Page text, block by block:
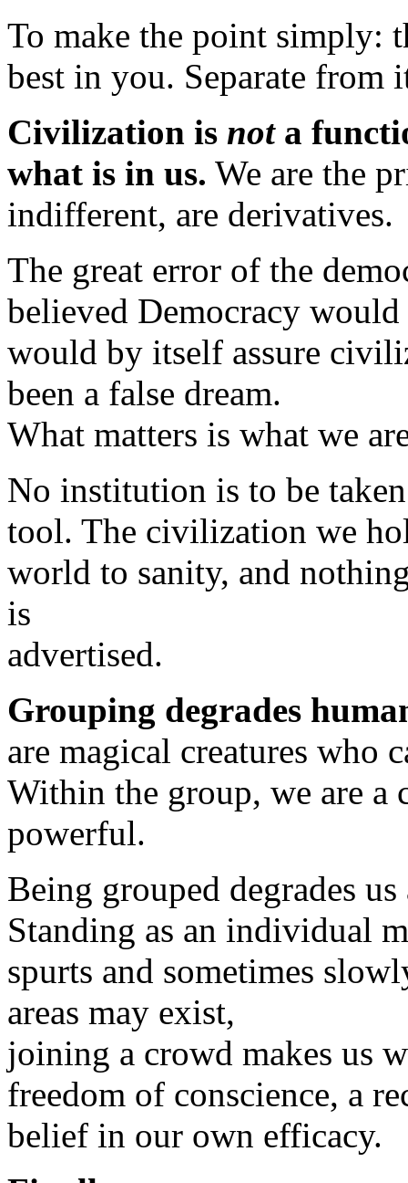
To make the point simply:
best in you. Separate
Civilization is nota
what is in us. We are the
indifferent, are derivatives.
The great error of the
believed Democracy
would by itself assure
been a false dream.
What matters is what we
No institution is to be
tool. The civilization we
world to sanity, and
is
advertised.
Grouping degrades
are magical creatures who
Within the group, we are
powerful.
Being grouped degrades us
Standing as an individual
spurts and sometimes
areas may exist,
joining a crowd makes us
freedom of conscience, a
belief in our own efficacy.